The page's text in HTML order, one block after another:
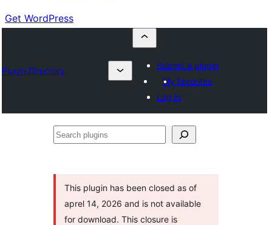
Get WordPress
Plugin Directory
Submit a plugin
My favorites
Log in
Search
This plugin has been closed as of
aprel 14, 2026 and is not available
for download. This closure is